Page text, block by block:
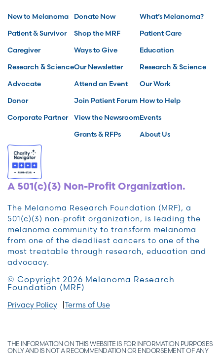
New to Melanoma
Patient & Survivor
Caregiver
Research & Science
Advocate
Donor
Corporate Partner
Donate Now
Shop the MRF
Ways to Give
Our Newsletter
Attend an Event
Join Patient Forum
View the Newsroom
Grants & RFPs
What’s Melanoma?
Patient Care
Education
Research & Science
Our Work
How to Help
Events
About Us
A 501(c)(3) Non-Profit Organization.
The Melanoma Research Foundation (MRF), a
501(c)(3) non-profit organization, is leading the
melanoma community to transform melanoma
from one of the deadliest cancers to one of the
most treatable through research, education and
advocacy.
© Copyright 2026 Melanoma Research
Foundation (MRF)
Privacy Policy Terms of Use
THE INFORMATION ON THIS WEBSITE IS FOR INFORMATION PURPOSES
ONLY AND IS NOT A RECOMMENDATION OR ENDORSEMENT OF ANY